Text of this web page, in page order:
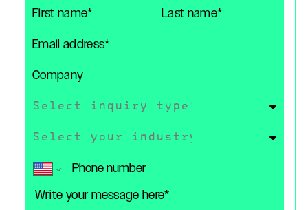
First Name Last Name
Email
Company
Phone (Optional)